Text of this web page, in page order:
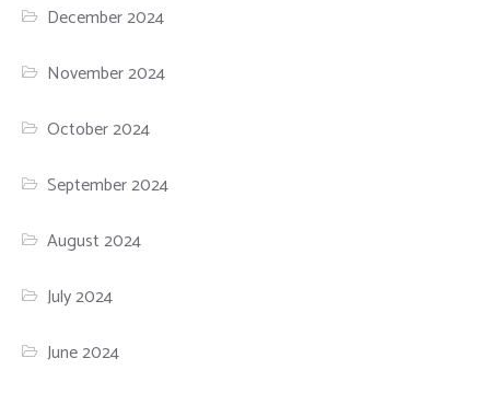
December 2024
November 2024
October 2024
September 2024
August 2024
July 2024
June 2024